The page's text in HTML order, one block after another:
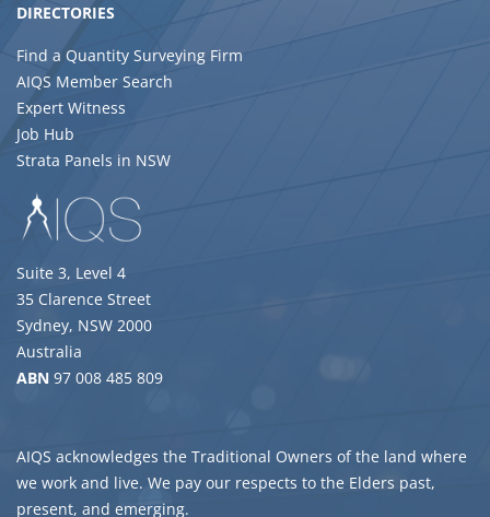
DIRECTORIES
Find a Quantity Surveying Firm
AIQS Member Search
Expert Witness
Job Hub
Strata Panels in NSW
Suite 3, Level 4
35 Clarence Street
Sydney, NSW 2000
Australia
ABN 97 008 485 809
AIQS acknowledges the Traditional Owners of the land where
we work and live. We pay our respects to the Elders past,
present, and emerging.